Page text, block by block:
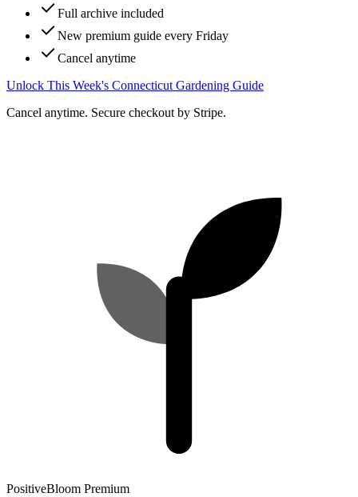
Full archive included
New premium guide every Friday
Cancel anytime
Unlock This Week's Connecticut Gardening Guide
Cancel anytime. Secure checkout by Stripe.
PositiveBloom Premium